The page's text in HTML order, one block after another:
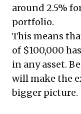
around 2.5%
portfolio.
This means
of $100,000
in any asset.
will make the
bigger picture.